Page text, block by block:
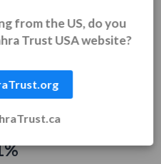
from the US, do you
Trust USA website?